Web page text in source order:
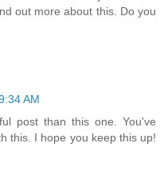
out more about this. Do you
AM
post than this one. You've
this. I hope you keep this up!